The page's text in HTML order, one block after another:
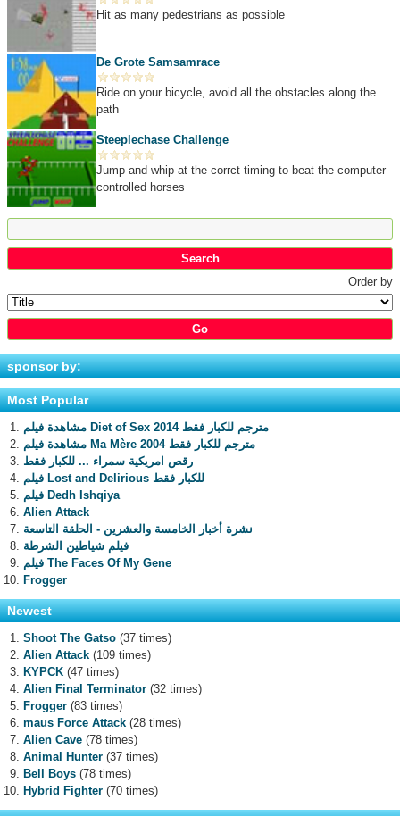
Hit as many pedestrians as possible
De Grote Samsamrace
Ride on your bicycle, avoid all the obstacles along the
path
Steeplechase Challenge
Jump and whip at the corrct timing to beat the computer
controlled horses
Order by
sponsor by:
Most Popular
مشاهدة فيلم Diet of Sex 2014 مترجم للكبار فقط
مشاهدة فيلم Ma Mère 2004 مترجم للكبار فقط
رقص امريكية سمراء ... للكبار فقط
فيلم Lost and Delirious للكبار فقط
فيلم Dedh Ishqiya
Alien Attack
نشرة أخبار الخامسة والعشرين - الحلقة التاسعة
فيلم شياطين الشرطة
فيلم The Faces Of My Gene
Frogger
Newest
Shoot The Gatso (37 times)
Alien Attack (109 times)
KYPCK (47 times)
Alien Final Terminator (32 times)
Frogger (83 times)
maus Force Attack (28 times)
Alien Cave (78 times)
Animal Hunter (37 times)
Bell Boys (78 times)
Hybrid Fighter (70 times)